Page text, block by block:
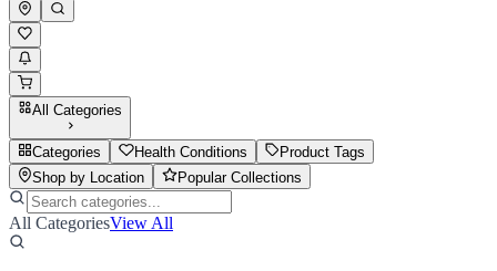
All Categories
Categories Health Conditions
Product Tags
Shop by Location
Popular Collections
All CategoriesView All